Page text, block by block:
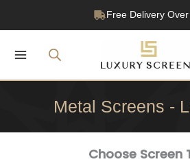
Free Delivery
Metal Screens -
Choose Screen